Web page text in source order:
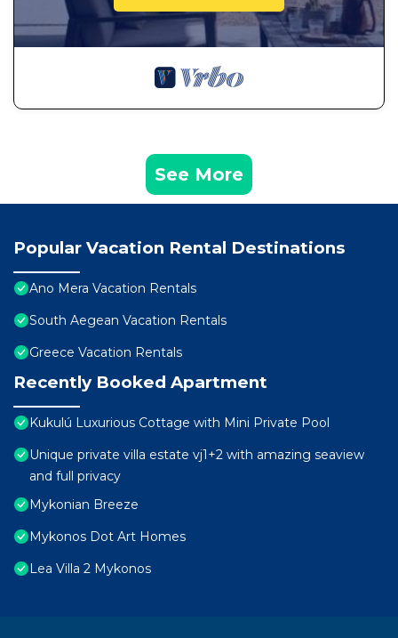
See More
Popular Vacation Rental Destinations
Ano Mera Vacation Rentals
South Aegean Vacation Rentals
Greece Vacation Rentals
Recently Booked Apartment
Kukulú Luxurious Cottage with Mini Private Pool
Unique private villa estate vj1+2 with amazing seaview
and full privacy
Mykonian Breeze
Mykonos Dot Art Homes
Lea Villa 2 Mykonos